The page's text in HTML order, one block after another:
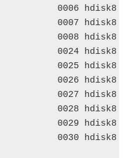
0006
0007
0008
0024
0025
0026
0027
0028
0029
0030